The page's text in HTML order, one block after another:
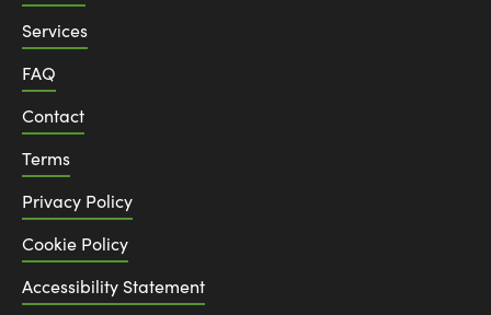
Services
FAQ
Contact
Terms
Privacy Policy
Cookie Policy
Accessibility Statement